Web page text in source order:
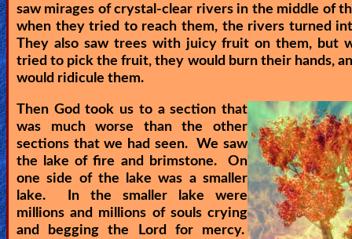
saw mirages of crystal-clear rivers in the middle of
when they tried to reach them, the rivers turned
They also saw trees with juicy fruit on them, but
tried to pick the fruit, they would burn their hands,
would ridicule them.
Then God took us to a section that
was much worse than the other
sections that we had seen. We saw
the lake of fire and brimstone. On
one side of the lake was a smaller
lake. In the smaller lake were
millions and millions of souls crying
and begging the Lord for mercy.